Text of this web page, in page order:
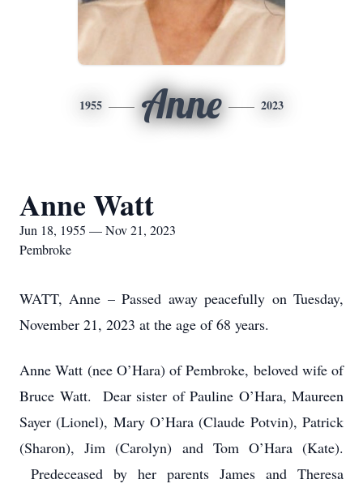
1955 Anne 2023
Anne Watt
Jun 18, 1955 — Nov 21, 2023
Pembroke
WATT, Anne – Passed away peacefully on Tuesday,
November 21, 2023 at the age of 68 years.
Anne Watt (nee O’Hara) of Pembroke, beloved wife of
Bruce Watt. Dear sister of Pauline O’Hara, Maureen
Sayer (Lionel), Mary O’Hara (Claude Potvin), Patrick
(Sharon), Jim (Carolyn) and Tom O’Hara (Kate).
Predeceased by her parents James and Theresa